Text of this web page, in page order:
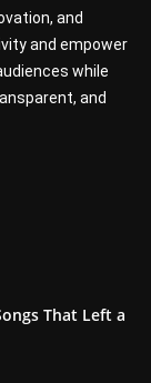
and
and empower
while
and
That Left a